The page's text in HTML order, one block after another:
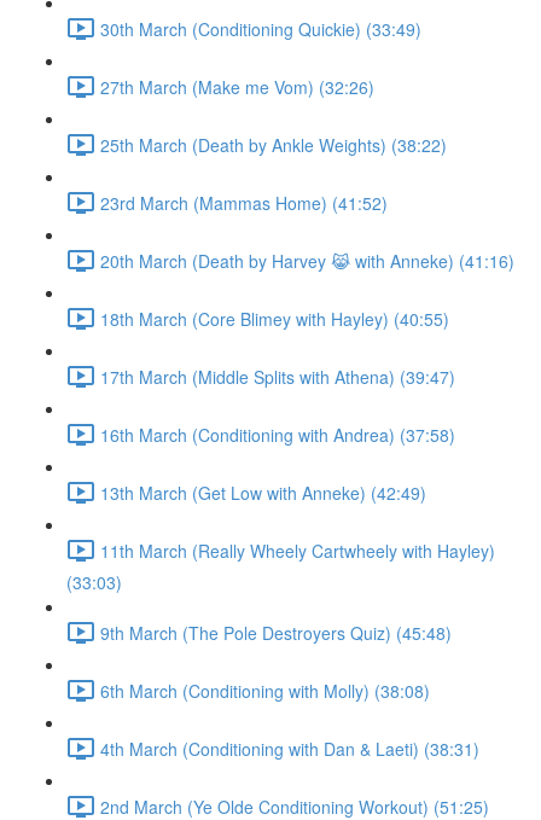
30th March (Conditioning Quickie) (33:49)
27th March (Make me Vom) (32:26)
25th March (Death by Ankle Weights) (38:22)
23rd March (Mammas Home) (41:52)
20th March (Death by Harvey 😹 with Anneke) (41:16)
18th March (Core Blimey with Hayley) (40:55)
17th March (Middle Splits with Athena) (39:47)
16th March (Conditioning with Andrea) (37:58)
13th March (Get Low with Anneke) (42:49)
11th March (Really Wheely Cartwheely with Hayley)
(33:03)
9th March (The Pole Destroyers Quiz) (45:48)
6th March (Conditioning with Molly) (38:08)
4th March (Conditioning with Dan & Laeti) (38:31)
2nd March (Ye Olde Conditioning Workout) (51:25)